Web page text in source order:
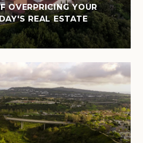
OVERPRICING YOUR
REAL ESTATE